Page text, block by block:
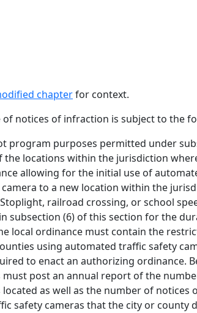
chapterfor context.
notices of infraction is subject to the
program purposes permitted under
locations within the jurisdiction
allowing for the initial use of
to a new location within the
railroad crossing, or school
subsection (6) of this section for the
local ordinance must contain the
using automated traffic safety
to enact an authorizing ordinance.
post an annual report of the
as well as the number of notices
safety cameras that the city or county